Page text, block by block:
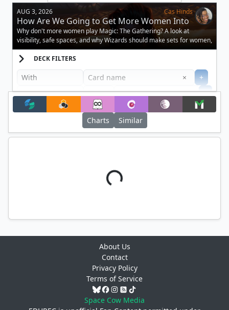
AUG 3, 2026 Cas Hinds
How Are We Going to Get More Women Into
Magic?
Why don't more women play Magic: The Gathering? A look at
visibility, safe spaces, and why Wizards should make sets for women,
too.
DECK FILTERS
× Clear
+
+
Filter
Charts
Similar
About Us
Contact
Privacy Policy
Terms of Service
Space Cow Media